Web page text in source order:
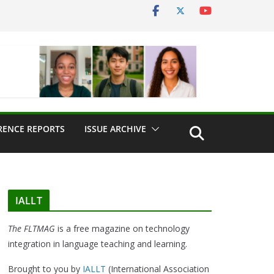
REPORTS ISSUE ARCHIVE
IALLT
The FLTMAG is a free magazine on technology
integration in language teaching and learning.
Brought to you by IALLT (International Association